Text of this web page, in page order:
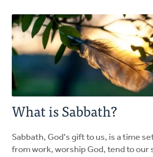
Explore the Practices
Intergenerational Worship and
Tools
What is Sabbath?
Sabbath, God's gift to us, is a time
from work, worship God, tend to our